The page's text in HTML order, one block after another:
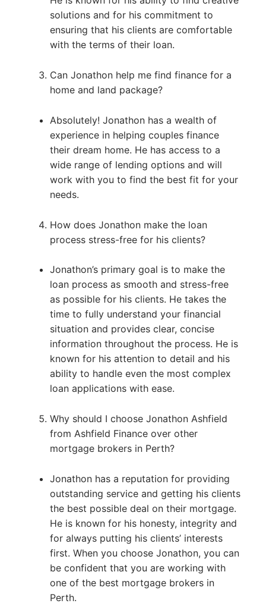
solutions and for his commitment to
ensuring that his clients are comfortable
with the terms of their loan.
Can Jonathon help me find finance for a
home and land package?
Absolutely! Jonathon has a wealth of
experience in helping couples finance
their dream home. He has access to a
wide range of lending options and will
work with you to find the best fit for your
needs.
How does Jonathon make the loan
process stress-free for his clients?
Jonathon’s primary goal is to make the
loan process as smooth and stress-free
as possible for his clients. He takes the
time to fully understand your financial
situation and provides clear, concise
information throughout the process. He is
known for his attention to detail and his
ability to handle even the most complex
loan applications with ease.
Why should I choose Jonathon Ashfield
from Ashfield Finance over other
mortgage brokers in Perth?
Jonathon has a reputation for providing
outstanding service and getting his clients
the best possible deal on their mortgage.
He is known for his honesty, integrity and
for always putting his clients’ interests
first. When you choose Jonathon, you can
be confident that you are working with
one of the best mortgage brokers in
Perth.